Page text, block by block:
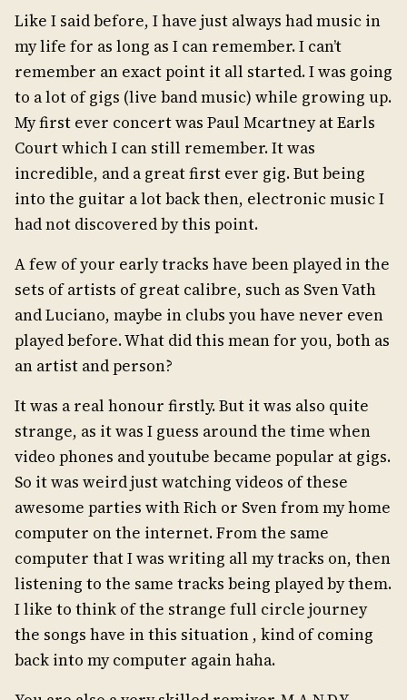
Like I said before, I have just always had music in
my life for as long as I can remember. I can’t
remember an exact point it all started. I was going
to a lot of gigs (live band music) while growing up.
My first ever concert was Paul Mcartney at Earls
Court which I can still remember. It was
incredible, and a great first ever gig. But being
into the guitar a lot back then, electronic music I
had not discovered by this point.
A few of your early tracks have been played in the
sets of artists of great calibre, such as Sven Vath
and Luciano, maybe in clubs you have never even
played before. What did this mean for you, both as
an artist and person?
It was a real honour firstly. But it was also quite
strange, as it was I guess around the time when
video phones and youtube became popular at gigs.
So it was weird just watching videos of these
awesome parties with Rich or Sven from my home
computer on the internet. From the same
computer that I was writing all my tracks on, then
listening to the same tracks being played by them.
I like to think of the strange full circle journey
the songs have in this situation , kind of coming
back into my computer again haha.